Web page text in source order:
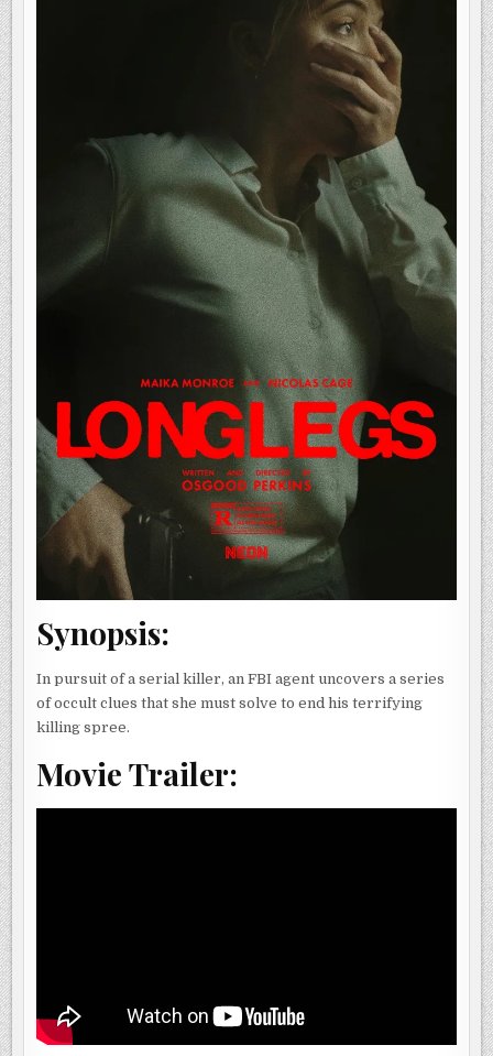
Synopsis:
In pursuit of a serial killer, an FBI agent uncovers a series
of occult clues that she must solve to end his terrifying
killing spree.
Movie Trailer: